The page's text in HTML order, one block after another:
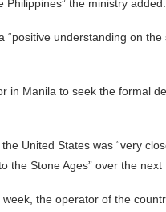
the ministry added.
“positive understanding on
in Manila to seek the formal
United States was “very
the Stone Ages” over the next
the operator of the